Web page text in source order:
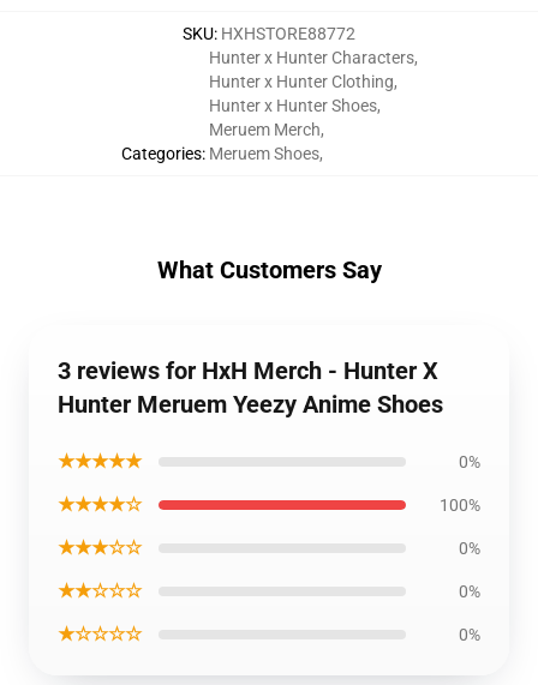
SKU: HXHSTORE88772
Categories:
Hunter x Hunter Characters,
Hunter x Hunter Clothing,
Hunter x Hunter Shoes,
Meruem Merch,
Meruem Shoes,
What Customers Say
3 reviews for HxH Merch - Hunter X
Hunter Meruem Yeezy Anime Shoes
★★★★★ 0%
★★★★☆ 100%
★★★☆☆ 0%
★★☆☆☆ 0%
★☆☆☆☆ 0%